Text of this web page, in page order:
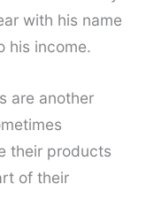
with his name
his income.
are another
their products
of their